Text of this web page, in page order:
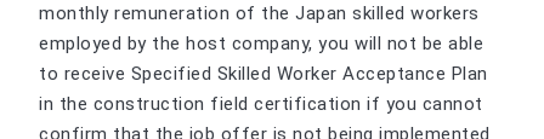
monthly remuneration of the Japan skilled workers
employed by the host company, you will not be able
to receive Specified Skilled Worker Acceptance Plan
in the construction field certification if you cannot
confirm that the job offer is not being implemented